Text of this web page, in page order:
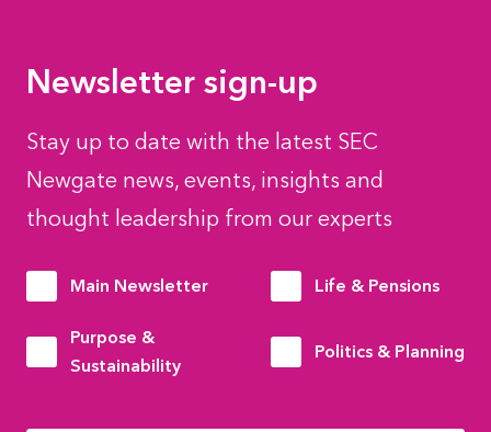
Newsletter sign-up
Stay up to date with the latest SEC
Newgate news, events, insights and
thought leadership from our experts
Main Newsletter Life & Pensions
Purpose &
Sustainability
Politics & Planning